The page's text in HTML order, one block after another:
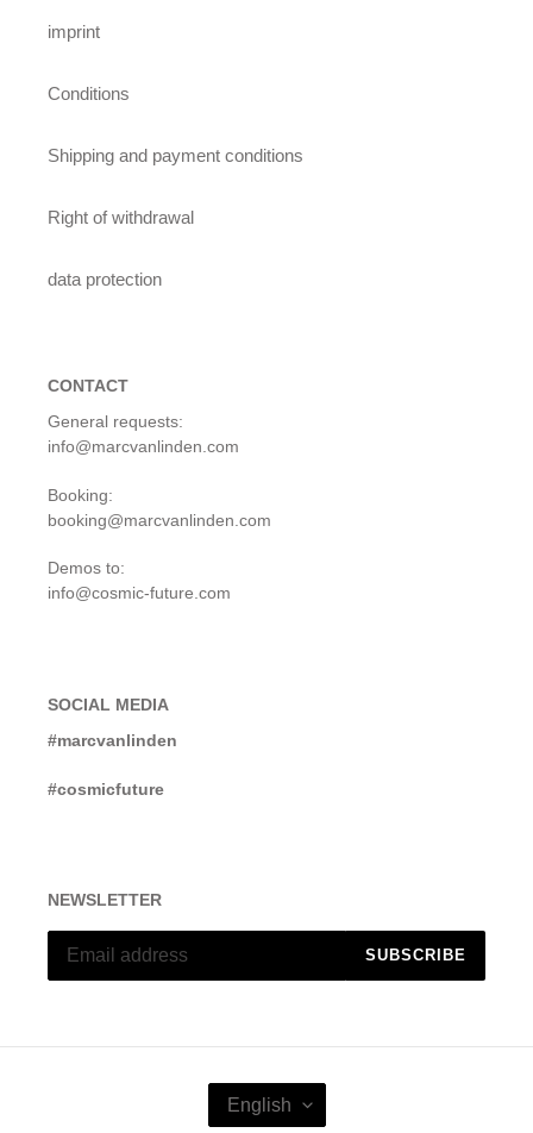
imprint
Conditions
Shipping and payment conditions
Right of withdrawal
data protection
CONTACT
General requests:
info@marcvanlinden.com
Booking:
booking@marcvanlinden.com
Demos to:
info@cosmic-future.com
SOCIAL MEDIA
#marcvanlinden
#cosmicfuture
NEWSLETTER
SUBSCRIBE
English